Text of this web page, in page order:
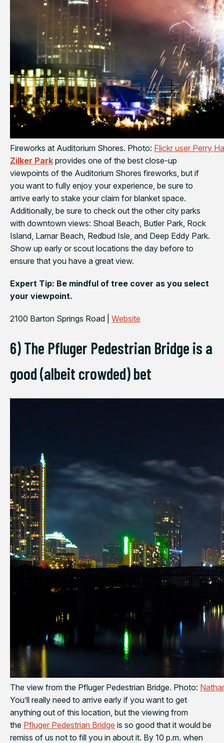
Fireworks at Auditorium Shores. Photo: Flickr user Perry
Zilker Park provides one of the best close-up
viewpoints of the Auditorium Shores fireworks, but if
you want to fully enjoy your experience, be sure to
arrive early to stake your claim for blanket space.
Additionally, be sure to check out the other city parks
with downtown views: Shoal Beach, Butler Park, Rock
Island, Lamar Beach, Redbud Isle, and Deep Eddy Park.
Show up early or scout locations the day before to
ensure that you have a great view.
Expert Tip: Be mindful of tree cover as you select
your viewpoint.
2100 Barton Springs Road | Website
6) The Pfluger Pedestrian Bridge is a
good (albeit crowded) bet
The view from the Pfluger Pedestrian Bridge. Photo:
You’ll really need to arrive early if you want to get
anything out of this location, but the viewing from
the Pfluger Pedestrian Bridge is so good that it would be
remiss of us not to fill you in about it. By 10 p.m. when